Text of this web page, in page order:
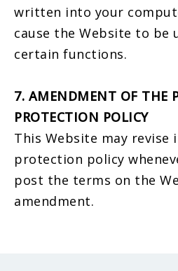
written into your
cause the Website to be
certain functions.
7. AMENDMENT OF THE
PROTECTION POLICY
This Website may revise
protection policy
post the terms on the
amendment.